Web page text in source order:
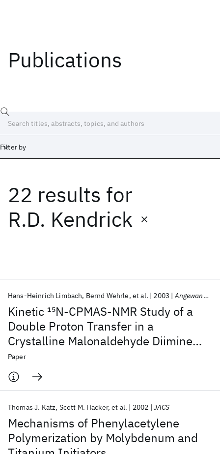
Publications
Filter by
22 results for
R.D. Kendrick
Kinetic 15N‐CPMAS‐NMR Study of a
Double Proton Transfer in a
Crystalline Malonaldehyde Diimine
Derivative
Hans‐Heinrich Limbach Bernd Wehrle et al. 2003 Angewandte Chemie International Edition in English
Paper
Mechanisms of Phenylacetylene
Polymerization by Molybdenum and
Thomas J. Katz Scott M. Hacker et al. 2002 JACS
Date
Start End
Popular topics
AI Hardware Foundation Models
Machine Learning
Quantum Systems